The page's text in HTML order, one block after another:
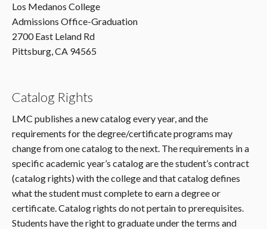
Los Medanos College
Admissions Office-Graduation
2700 East Leland Rd
Pittsburg, CA 94565
Catalog Rights
LMC publishes a new catalog every year, and the
requirements for the degree/certificate programs may
change from one catalog to the next. The requirements in a
specific academic year’s catalog are the student’s contract
(catalog rights) with the college and that catalog defines
what the student must complete to earn a degree or
certificate. Catalog rights do not pertain to prerequisites.
Students have the right to graduate under the terms and